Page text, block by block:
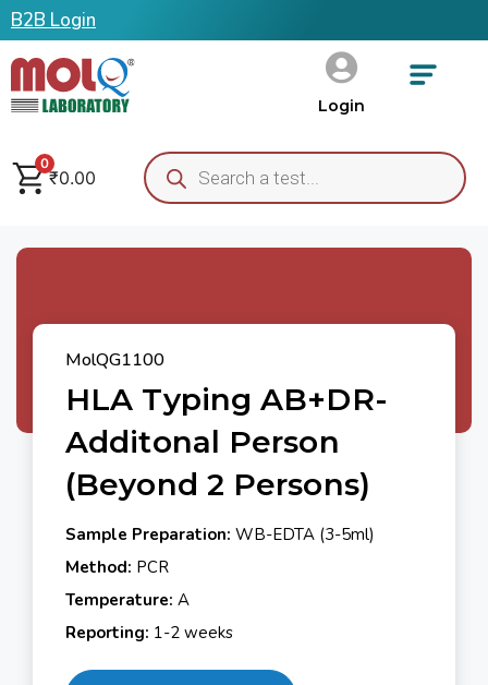
B2B Login
Login
0
₹0.00
MolQG1100
HLA Typing AB+DR-
Additonal Person
(Beyond 2 Persons)
Sample Preparation: WB-EDTA (3-5ml)
Method: PCR
Temperature: A
Reporting: 1-2 weeks